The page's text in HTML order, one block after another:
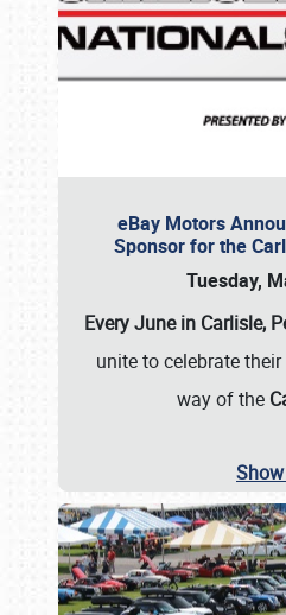
eBay Motors
Sponsor for the
Tuesday,
Every June in Carlisle,
unite to celebrate
way of the